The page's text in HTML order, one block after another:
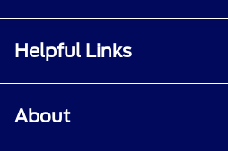
Helpful Links
About